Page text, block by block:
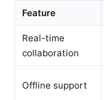
Feature
Real-time
collaboration
Offline support